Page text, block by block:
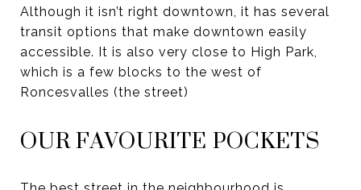
Although it isn’t right downtown, it has several
transit options that make downtown easily
accessible. It is also very close to High Park,
which is a few blocks to the west of
Roncesvalles (the street)
OUR FAVOURITE POCKETS